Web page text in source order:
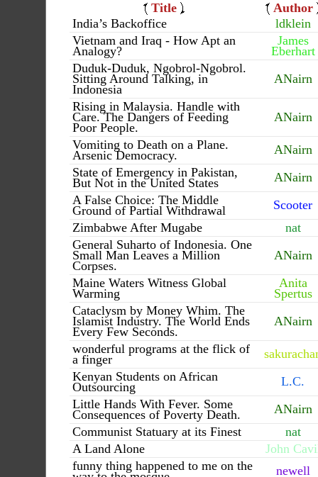
Title
Author
India’s Backoffice
ldklein
Vietnam and Iraq - How Apt an
Analogy?
James
Eberhart
Duduk-Duduk, Ngobrol-Ngobrol.
Sitting Around Talking, in
Indonesia
ANairn
Rising in Malaysia. Handle with
Care. The Dangers of Feeding
Poor People.
ANairn
Vomiting to Death on a Plane.
Arsenic Democracy.
ANairn
State of Emergency in Pakistan,
But Not in the United States
ANairn
A False Choice: The Middle
Ground of Partial Withdrawal
Scooter
Zimbabwe After Mugabe
nat
General Suharto of Indonesia. One
Small Man Leaves a Million
Corpses.
ANairn
Maine Waters Witness Global
Warming
Anita
Spertus
Cataclysm by Money Whim. The
Islamist Industry. The World Ends
Every Few Seconds.
ANairn
wonderful programs at the flick of
a finger
Kenyan Students on African
Outsourcing
L.C.
Little Hands With Fever. Some
Consequences of Poverty Death.
ANairn
Communist Statuary at its Finest
nat
A Land Alone
John
funny thing happened to me on the
newell